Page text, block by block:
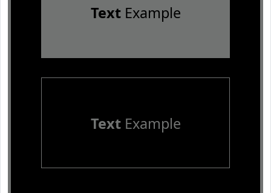
TextExample
TextExample